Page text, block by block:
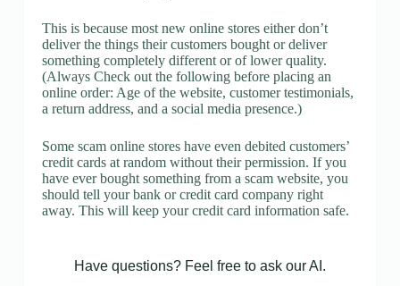
This is because most new online stores either don’t
deliver the things their customers bought or deliver
something completely different or of lower quality.
(Always Check out the following before placing an
online order: Age of the website, customer testimonials,
a return address, and a social media presence.)
Some scam online stores have even debited customers’
credit cards at random without their permission. If you
have ever bought something from a scam website, you
should tell your bank or credit card company right
away. This will keep your credit card information safe.
Have questions? Feel free to ask our AI.